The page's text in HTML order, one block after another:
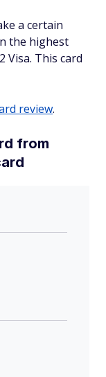
a certain
the highest
Visa. This card
review.
from